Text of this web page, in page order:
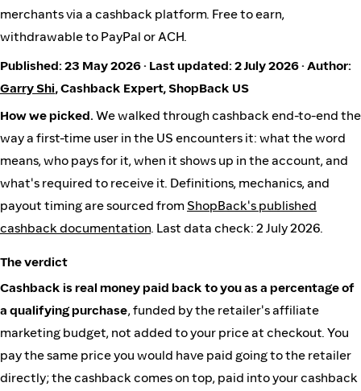
merchants via a cashback platform. Free to earn,
withdrawable to PayPal or ACH.
Published: 23 May 2026 · Last updated: 2 July 2026 · Author:
Garry Shi, Cashback Expert, ShopBack US
How we picked. We walked through cashback end-to-end the
way a first-time user in the US encounters it: what the word
means, who pays for it, when it shows up in the account, and
what's required to receive it. Definitions, mechanics, and
payout timing are sourced from ShopBack's published
cashback documentation. Last data check: 2 July 2026.
The verdict
Cashback is real money paid back to you as a percentage of
a qualifying purchase, funded by the retailer's affiliate
marketing budget, not added to your price at checkout. You
pay the same price you would have paid going to the retailer
directly; the cashback comes on top, paid into your cashback